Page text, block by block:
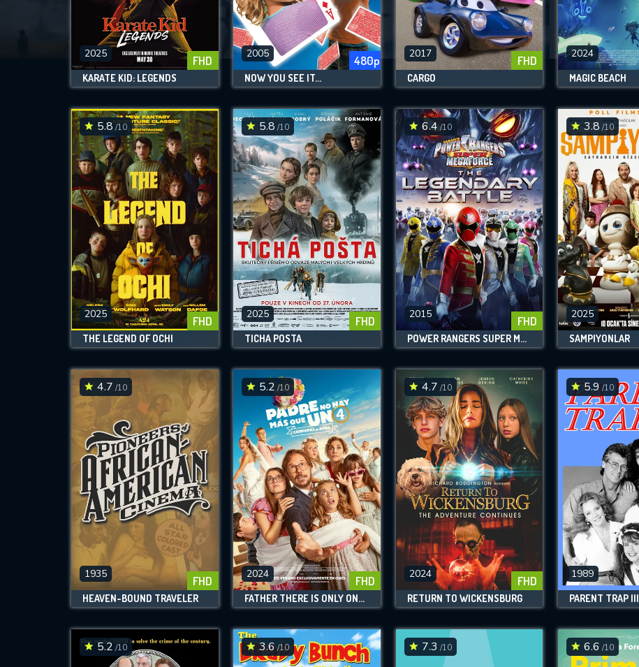
2025 FHD
KARATE KID: LEGENDS
2005 480p
NOW YOU SEE IT...
2017 FHD
CARGO
2024
MAGIC BEACH
5.8 /10
2025 FHD
THE LEGEND OF OCHI
5.8 /10
2025 FHD
TICHÁ POSTA
6.4/10
2015 FHD
POWER RANGERS SUPER MEGAFORCE: THE LEGENDARY BATTLE
3.8 /10
2025
SAMPIYONLAR
4.7 /10
1935 FHD
HEAVEN-BOUND TRAVELER
5.2 /10
2024 FHD
FATHER THERE IS ONLY ONE 4
4.7 /10
2024 FHD
RETURN TO WICKENSBURG
5.9 /10
1989
PARENT TRAP III
5.2 /10 3.6 /10 7.3 /10 6.6 /10